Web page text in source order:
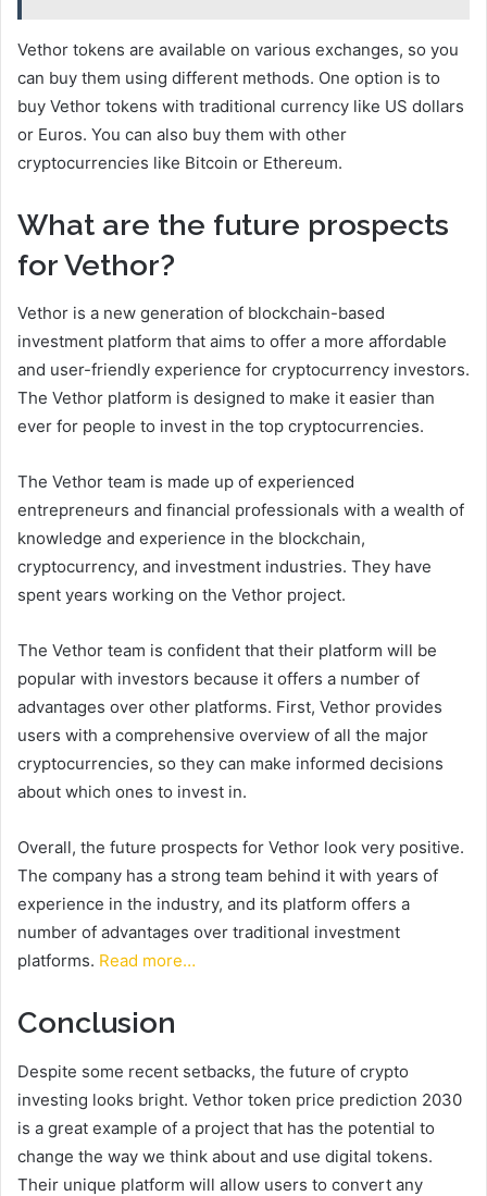
Vethor tokens are available on various exchanges, so you
can buy them using different methods. One option is to
buy Vethor tokens with traditional currency like US dollars
or Euros. You can also buy them with other
cryptocurrencies like Bitcoin or Ethereum.
What are the future prospects
for Vethor?
Vethor is a new generation of blockchain-based
investment platform that aims to offer a more affordable
and user-friendly experience for cryptocurrency investors.
The Vethor platform is designed to make it easier than
ever for people to invest in the top cryptocurrencies.
The Vethor team is made up of experienced
entrepreneurs and financial professionals with a wealth of
knowledge and experience in the blockchain,
cryptocurrency, and investment industries. They have
spent years working on the Vethor project.
The Vethor team is confident that their platform will be
popular with investors because it offers a number of
advantages over other platforms. First, Vethor provides
users with a comprehensive overview of all the major
cryptocurrencies, so they can make informed decisions
about which ones to invest in.
Overall, the future prospects for Vethor look very positive.
The company has a strong team behind it with years of
experience in the industry, and its platform offers a
number of advantages over traditional investment
platforms. Read more…
Conclusion
Despite some recent setbacks, the future of crypto
investing looks bright. Vethor token price prediction 2030
is a great example of a project that has the potential to
change the way we think about and use digital tokens.
Their unique platform will allow users to convert any